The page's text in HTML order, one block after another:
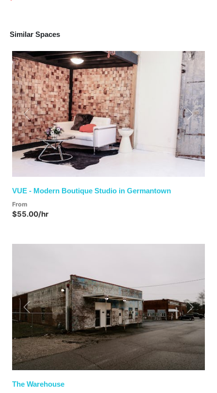
Similar Spaces
Previous Next
VUE - Modern Boutique Studio in Germantown
From
$55.00/hr
Previous Next
The Warehouse